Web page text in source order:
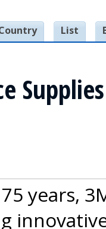
List
Supplies
years,